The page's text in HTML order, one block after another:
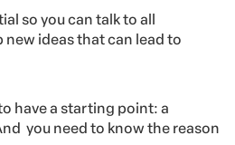
so you can talk to all
new ideas that can lead to
have a starting point: a
you need to know the reason